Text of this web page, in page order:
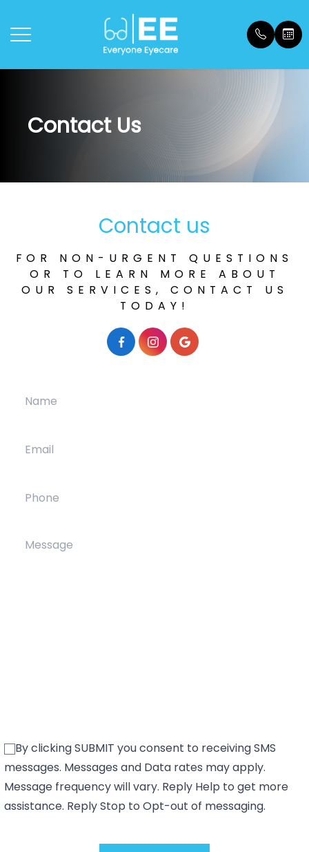
Contact Us
Contact us
FOR NON-URGENT QUESTIONS
OR TO LEARN MORE ABOUT
OUR SERVICES, CONTACT US
TODAY!
By clicking SUBMIT you consent to receiving SMS
messages. Messages and Data rates may apply.
Message frequency will vary. Reply Help to get more
assistance. Reply Stop to Opt-out of messaging.
Home
Services
FAQs
Our
Meet
Dry Eye